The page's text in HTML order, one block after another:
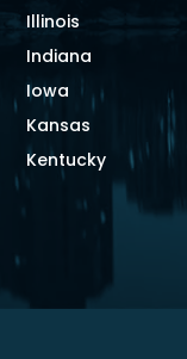
Illinois
Indiana
Iowa
Kansas
Kentucky